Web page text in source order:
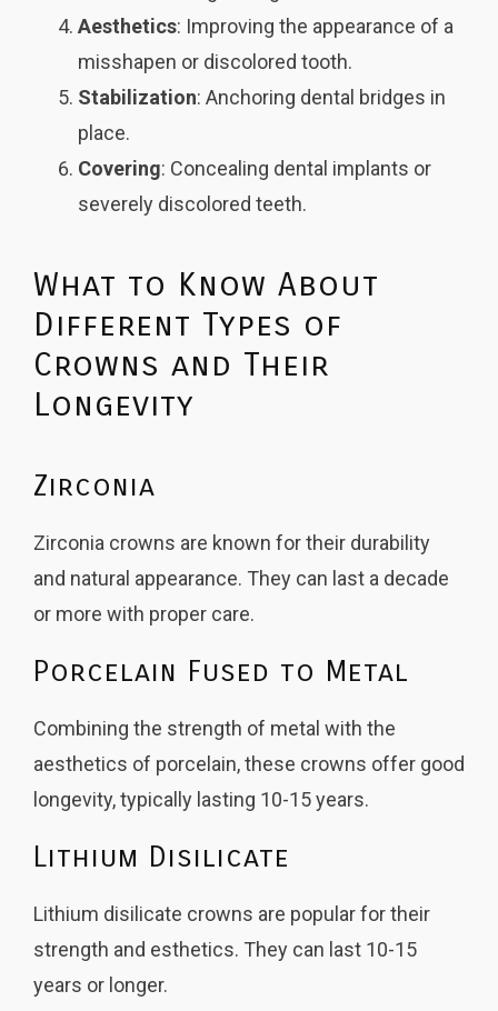
Aesthetics: Improving the appearance of a
misshapen or discolored tooth.
Stabilization: Anchoring dental bridges in
place.
Covering: Concealing dental implants or
severely discolored teeth.
What to Know About
Different Types of
Crowns and Their
Longevity
Zirconia
Zirconia crowns are known for their durability
and natural appearance. They can last a decade
or more with proper care.
Porcelain Fused to Metal
Combining the strength of metal with the
aesthetics of porcelain, these crowns offer good
longevity, typically lasting 10-15 years.
Lithium Disilicate
Lithium disilicate crowns are popular for their
strength and esthetics. They can last 10-15
years or longer.